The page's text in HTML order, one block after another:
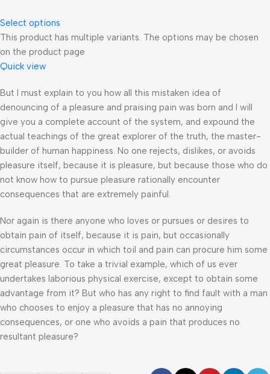
Select options
This product has multiple variants. The options may be chosen
on the product page
Quick view
But I must explain to you how all this mistaken idea of
denouncing of a pleasure and praising pain was born and I will
give you a complete account of the system, and expound the
actual teachings of the great explorer of the truth, the master-
builder of human happiness. No one rejects, dislikes, or avoids
pleasure itself, because it is pleasure, but because those who do
not know how to pursue pleasure rationally encounter
consequences that are extremely painful.
Nor again is there anyone who loves or pursues or desires to
obtain pain of itself, because it is pain, but occasionally
circumstances occur in which toil and pain can procure him some
great pleasure. To take a trivial example, which of us ever
undertakes laborious physical exercise, except to obtain some
advantage from it? But who has any right to find fault with a man
who chooses to enjoy a pleasure that has no annoying
consequences, or one who avoids a pain that produces no
resultant pleasure?